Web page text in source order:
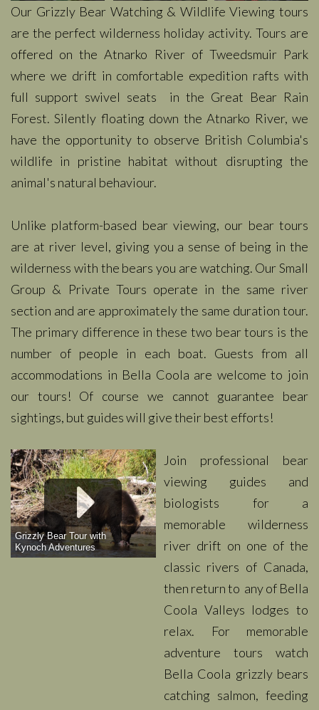
Our Grizzly Bear Watching & Wildlife Viewing tours
are the perfect wilderness holiday activity. Tours are
offered on the Atnarko River of Tweedsmuir Park
where we drift in comfortable expedition rafts with
full support swivel seats in the Great Bear Rain
Forest. Silently floating down the Atnarko River, we
have the opportunity to observe British Columbia's
wildlife in pristine habitat without disrupting the
animal's natural behaviour.
Unlike platform-based bear viewing, our bear tours
are at river level, giving you a sense of being in the
wilderness with the bears you are watching. Our Small
Group & Private Tours operate in the same river
section and are approximately the same duration tour.
The primary difference in these two bear tours is the
number of people in each boat. Guests from all
accommodations in Bella Coola are welcome to join
our tours! Of course we cannot guarantee bear
sightings, but guides will give their best efforts!
Grizzly Bear Tour with
Kynoch Adventures
Join professional bear
viewing guides and
biologists for a
memorable wilderness
river drift on one of the
classic rivers of Canada,
then return to any of Bella
Coola Valleys lodges to
relax. For memorable
adventure tours watch
Bella Coola grizzly bears
catching salmon, feeding